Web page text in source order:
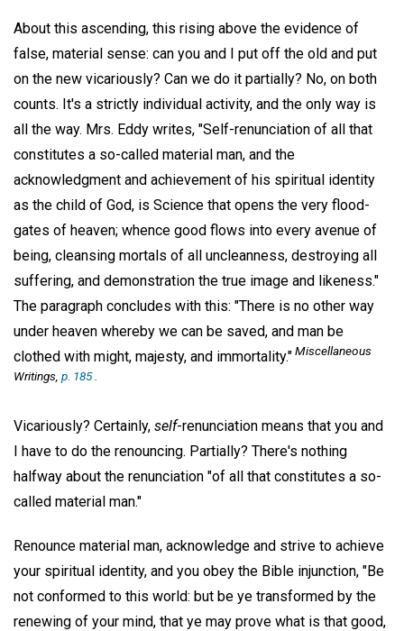
About this ascending, this rising above the evidence of
false, material sense: can you and I put off the old and put
on the new vicariously? Can we do it partially? No, on both
counts. It's a strictly individual activity, and the only way is
all the way. Mrs. Eddy writes, "Self-renunciation of all that
constitutes a so-called material man, and the
acknowledgment and achievement of his spiritual identity
as the child of God, is Science that opens the very flood-
gates of heaven; whence good flows into every avenue of
being, cleansing mortals of all uncleanness, destroying all
suffering, and demonstration the true image and likeness."
The paragraph concludes with this: "There is no other way
under heaven whereby we can be saved, and man be
clothed with might, majesty, and immortality."Miscellaneous
Writings, p. 185.
Vicariously? Certainly, self-renunciation means that you and
I have to do the renouncing. Partially? There's nothing
halfway about the renunciation "of all that constitutes a so-
called material man."
Renounce material man, acknowledge and strive to achieve
your spiritual identity, and you obey the Bible injunction, "Be
not conformed to this world: but be ye transformed by the
renewing of your mind, that ye may prove what is that good,